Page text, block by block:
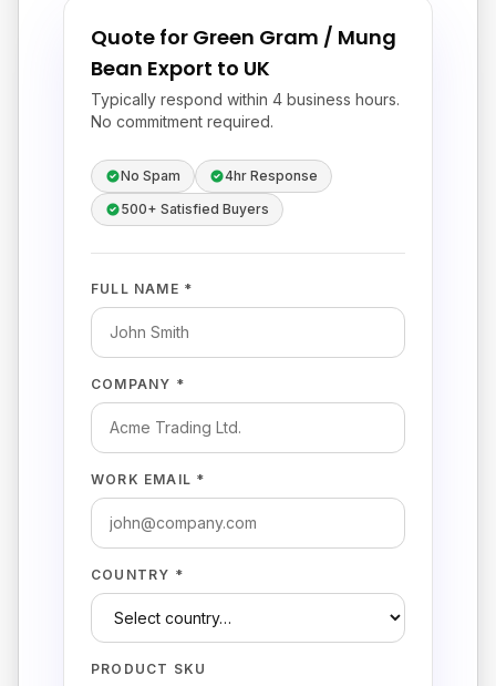
Quote for Green Gram / Mung
Bean Export to UK
Typically respond within 4 business hours.
No commitment required.
No Spam
4hr Response
500+ Satisfied Buyers
FULL NAME *
COMPANY *
WORK EMAIL *
COUNTRY *
PRODUCT SKU